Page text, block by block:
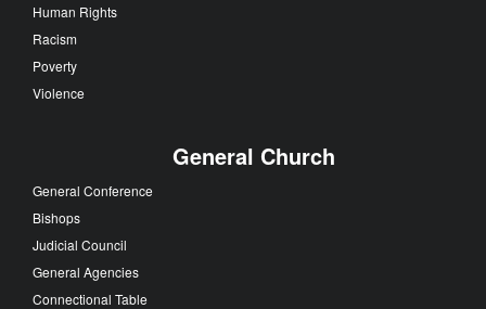
Human Rights
Racism
Poverty
Violence
General Church
General Conference
Bishops
Judicial Council
General Agencies
Connectional Table